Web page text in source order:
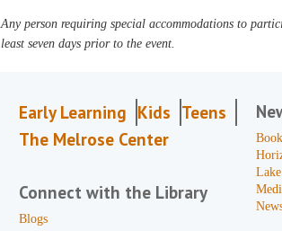
Any person requiring special accommodations to
least seven days prior to the event.
Early Learning Kids Teens
The Melrose Center
Connect with the Library
Blogs